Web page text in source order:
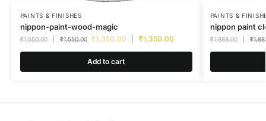
PAINTS & FINISHES
nippon-paint-wood-magic
₹1,550.00 ₹1,550.00 ₹1,350.00 ₹1,350.00
Add to cart
PAINTS &
nippon paint
₹1,888.00 ₹